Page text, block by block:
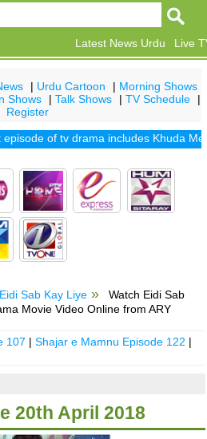
Live
Latest News Urdu
| Urdu Cartoon | Morning Shows
Shows |Talk Shows |TV Schedule
|
Register
of tv drama includesKhuda Mera
Eidi Sab Kay Liye
Watch Eidi Sab
Movie Video Online from ARY
107 |Shajar e Mamnu Episode 122 |
20th April 2018